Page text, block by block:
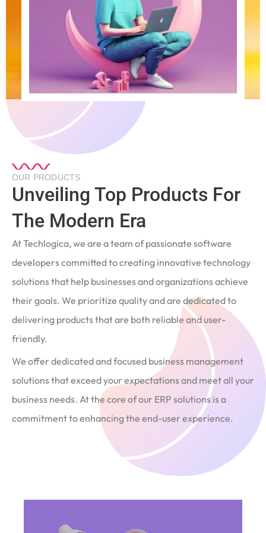
OUR PRODUCTS
Unveiling Top Products For
The Modern Era
At Techlogica, we are a team of passionate software
developers committed to creating innovative technology
solutions that help businesses and organizations achieve
their goals. We prioritize quality and are dedicated to
delivering products that are both reliable and user-
friendly.
We offer dedicated and focused business management
solutions that exceed your expectations and meet all your
business needs. At the core of our ERP solutions is a
commitment to enhancing the end-user experience.